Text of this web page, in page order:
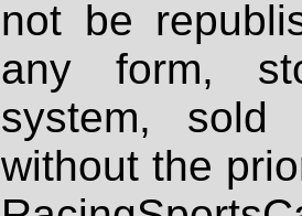
not be
any form,
system, sold
without the